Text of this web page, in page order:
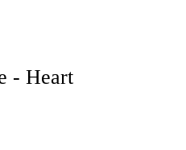
- Heart